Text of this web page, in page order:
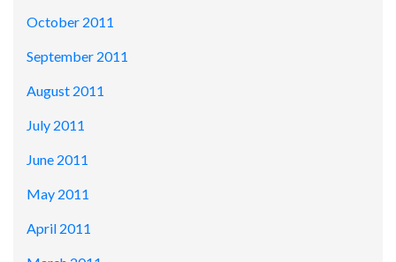
October 2011
September 2011
August 2011
July 2011
June 2011
May 2011
April 2011